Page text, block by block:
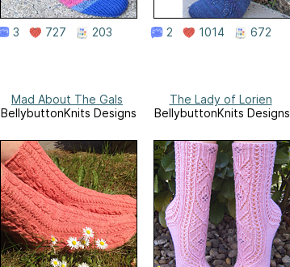
3 727 203 2 1014 672
Mad About The Gals
BellybuttonKnits Designs
The Lady of Lorien
BellybuttonKnits Designs